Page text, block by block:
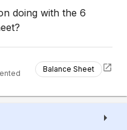
doing with the 6
Balance Sheet